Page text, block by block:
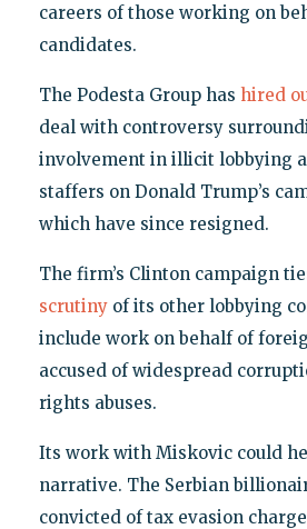
careers of those working on
candidates.
The Podesta Group has hired
deal with controversy
involvement in illicit lobbying
staffers on Donald Trump’s
which have since resigned.
The firm’s Clinton campaign
scrutinyof its other lobbying
include work on behalf of
accused of widespread
rights abuses.
Its work with Miskovic could
narrative. The Serbian
convicted of tax evasion